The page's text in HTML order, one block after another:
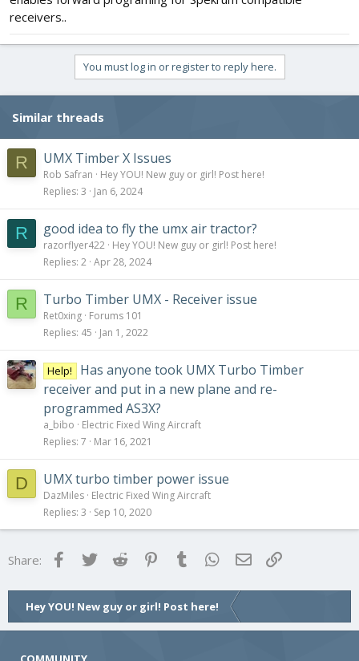
receivers..
You must log in or register to reply here.
Similar threads
R UMX Timber X Issues
Rob Safran
Hey YOU! New guy or girl! Post here!
Replies 3 Jan 6, 2024
R good idea to fly the umx air tractor?
razorflyer422 Hey YOU! New guy or girl! Post here!
Replies 2 Apr 28, 2024
R Turbo Timber UMX - Receiver issue
Ret0xing Forums 101
Replies 45 Jan 1, 2022
Help!
Has anyone took UMX Turbo Timber
receiver and put in a new plane and re-
programmed AS3X?
a_bibo
Electric Fixed Wing Aircraft
Replies 7 Mar 16, 2021
D UMX turbo timber power issue
DazMiles Electric Fixed Wing Aircraft
Replies 3 Sep 10, 2020
Share: FacebookTwitter Reddit Pinterest
Tumblr WhatsApp
Email
Hey YOU! New guy or girl! Post here!